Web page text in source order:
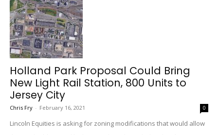
Holland Park Proposal Could Bring
New Light Rail Station, 800 Units to
Jersey City
Chris Fry - February 16, 2021 0
Lincoln Equities is asking for zoning modifications that would allow